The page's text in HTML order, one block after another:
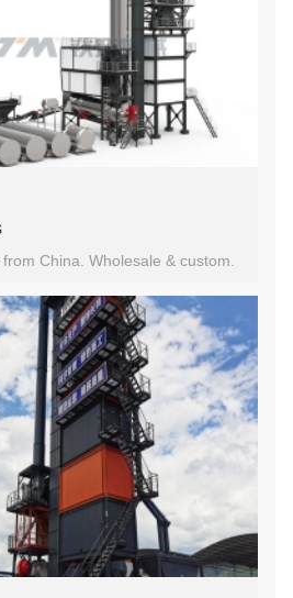
China. Wholesale & custom.